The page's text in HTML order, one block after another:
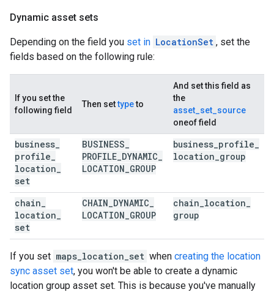
Dynamic asset sets
Depending on the field you set in LocationSet , set the
fields based on the following rule:
If you set the
following field
Then settypeto
And set this field as
the
asset_set_source
oneof field
business
profile
location
set
BUSINESS
PROFILE DYNAMIC
LOCATION GROUP
business profile
location group
chain
location
set
CHAIN DYNAMIC
LOCATION GROUP
chain location
group
If you set maps_location_set when creating the location
sync asset set, you won't be able to create a dynamic
location group asset set. This is because you've manually